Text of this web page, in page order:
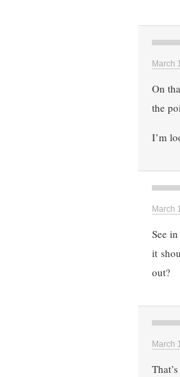
March
On
the
I’m
March
See
it
out?
March